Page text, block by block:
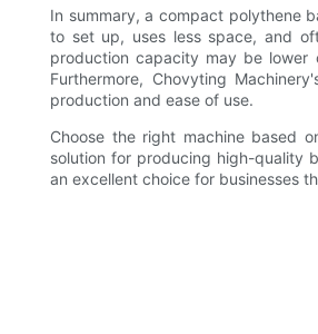
In summary, a compact polythene
to set up, uses less space, and
production capacity may be lower
Furthermore, Chovyting
production and ease of use.
Choose the right machine based
solution for producing high-quality
an excellent choice for businesses